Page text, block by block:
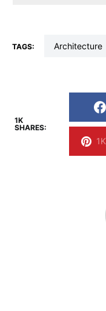
TAGS: architecture
1K
SHARES:
1K